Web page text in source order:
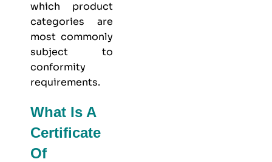
which product
categories are
most commonly
subject to
conformity
requirements.
What Is A
Certificate
Of